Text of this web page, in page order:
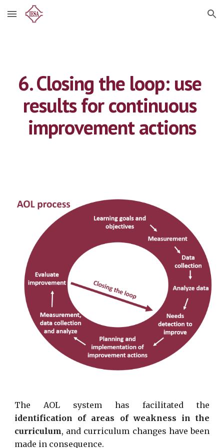
Skip to main content Skip to navigation
6. Closing the loop: use
results for continuous
improvement actions
The AOL system has facilitated the
identification of areas of weakness in the
curriculum, and curriculum changes have been
made in consequence.